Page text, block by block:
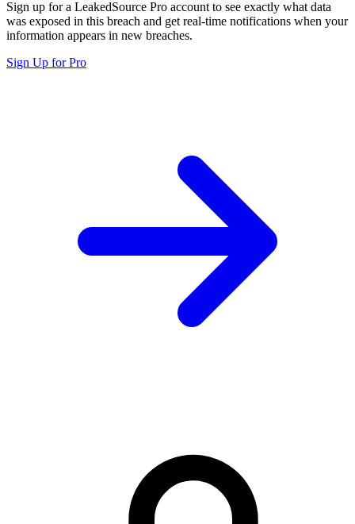
Sign up for a LeakedSource Pro account to see exactly what data
was exposed in this breach and get real-time notifications when your
information appears in new breaches.
Sign Up for Pro